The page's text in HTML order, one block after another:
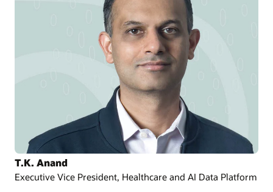
T.K. Anand
Executive Vice President, Healthcare and AI Data Platform